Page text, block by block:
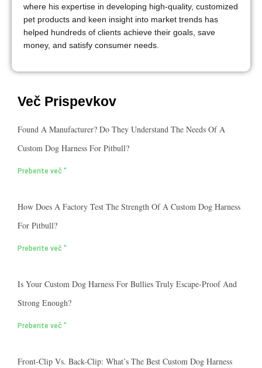
where his expertise in developing high-quality, customized
pet products and keen insight into market trends has
helped hundreds of clients achieve their goals, save
money, and satisfy consumer needs.
Več Prispevkov
Found A Manufacturer? Do They Understand The Needs Of A
Custom Dog Harness For Pitbull?
Preberite več "
How Does A Factory Test The Strength Of A Custom Dog Harness
For Pitbull?
Preberite več "
Is Your Custom Dog Harness For Bullies Truly Escape-Proof And
Strong Enough?
Preberite več "
Front-Clip Vs. Back-Clip: What’s The Best Custom Dog Harness